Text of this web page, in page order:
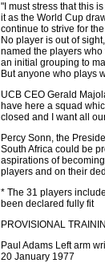
"I must stress that this
it as the World Cup
continue to strive for
No player is out of
named the players
an initial grouping to
But anyone who plays
UCB CEO Gerald
have here a squad
closed and I want all
Percy Sonn, the
South Africa could be
aspirations of
players and on their
* The 31 players
been declared fully fit
PROVISIONAL
Paul Adams Left arm
20 January 1977